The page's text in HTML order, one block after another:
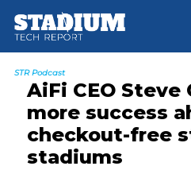
main
primary
footer
STR Podcast
AiFi CEO Steve
more success
checkout-free
stadiums